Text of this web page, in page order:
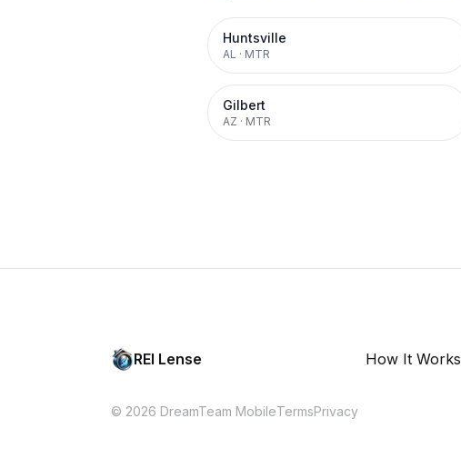
Huntsville
AL · MTR
Gilbert
AZ · MTR
REI Lense How It Works
© 2026 DreamTeam MobileTermsPrivacy